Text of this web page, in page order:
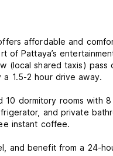
affordable and
Pattaya’s
(local shared taxis)
a 1.5-2 hour drive away.
dormitory rooms with
and private
instant coffee.
and benefit from a 24-